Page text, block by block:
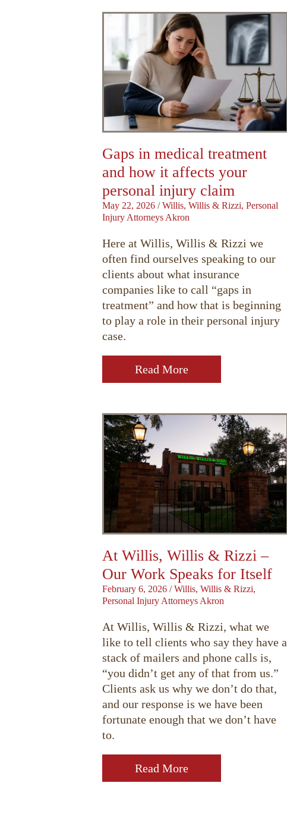
Gaps in medical treatment
and how it affects your
personal injury claim
May 22, 2026 / Willis, Willis & Rizzi, Personal
Injury Attorneys Akron
Here at Willis, Willis & Rizzi we
often find ourselves speaking to our
clients about what insurance
companies like to call “gaps in
treatment” and how that is beginning
to play a role in their personal injury
case.
Read More
At Willis, Willis & Rizzi –
Our Work Speaks for Itself
February 6, 2026 / Willis, Willis & Rizzi,
Personal Injury Attorneys Akron
At Willis, Willis & Rizzi, what we
like to tell clients who say they have a
stack of mailers and phone calls is,
“you didn’t get any of that from us.”
Clients ask us why we don’t do that,
and our response is we have been
fortunate enough that we don’t have
to.
Read More